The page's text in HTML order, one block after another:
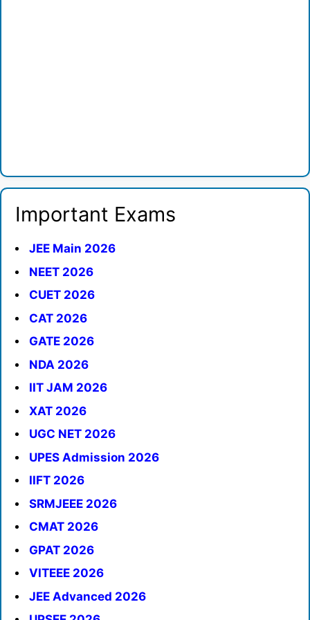
Important Exams
JEE Main 2026
NEET 2026
CUET 2026
CAT 2026
GATE 2026
NDA 2026
IIT JAM 2026
XAT 2026
UGC NET 2026
UPES Admission 2026
IIFT 2026
SRMJEEE 2026
CMAT 2026
GPAT 2026
VITEEE 2026
JEE Advanced 2026